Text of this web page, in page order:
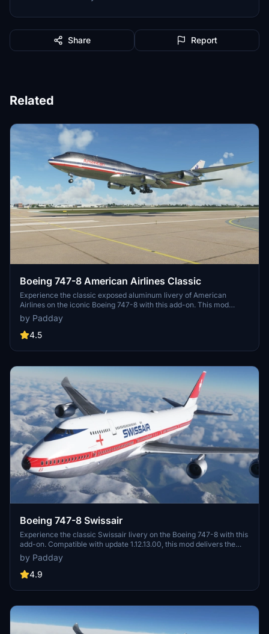
Share Report
Related
Boeing 747-8 American Airlines Classic
Experience the classic exposed aluminum livery of American
Airlines on the iconic Boeing 747-8 with this add-on. This mod
mirrors the fuselage wordmark accurately for an authentic retro
feel. Relive the golden era of aviation with this nostalgic aircraft
skin.
by Padday
4.5
Boeing 747-8 Swissair
Experience the classic Swissair livery on the Boeing 747-8 with this
add-on. Compatible with update 1.12.13.00, this mod delivers the
iconic Swissair colors for your flying enjoyment.
by Padday
4.9